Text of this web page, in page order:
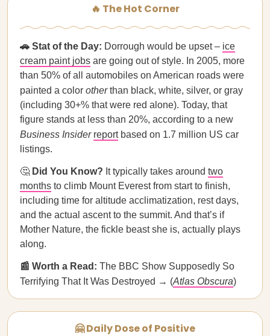
🔥 The Hot Corner
🚗 Stat of the Day: Dorrough would be upset – ice
cream paint jobs are going out of style. In 2005, more
than 50% of all automobiles on American roads were
painted a color otherthan black, white, silver, or gray
(including 30+% that were red alone). Today, that
figure stands at less than 20%, according to a new
Business Insider reportbased on 1.7 million US car
listings.
🤔 Did You Know? It typically takes around two
months to climb Mount Everest from start to finish,
including time for altitude acclimatization, rest days,
and the actual ascent to the summit. And that’s if
Mother Nature, the fickle beast she is, actually plays
along.
📰 Worth a Read: The BBC Show Supposedly So
Terrifying That It Was Destroyed → (Atlas Obscura)
🤗 Daily Dose of Positive